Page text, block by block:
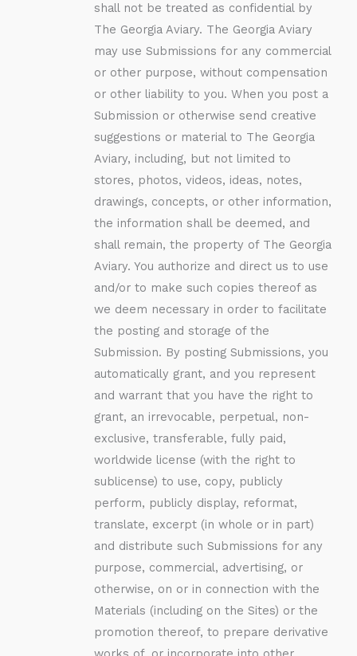
shall not be treated as confidential by
The Georgia Aviary. The Georgia Aviary
may use Submissions for any commercial
or other purpose, without compensation
or other liability to you. When you post a
Submission or otherwise send creative
suggestions or material to The Georgia
Aviary, including, but not limited to
stores, photos, videos, ideas, notes,
drawings, concepts, or other information,
the information shall be deemed, and
shall remain, the property of The Georgia
Aviary. You authorize and direct us to use
and/or to make such copies thereof as
we deem necessary in order to facilitate
the posting and storage of the
Submission. By posting Submissions, you
automatically grant, and you represent
and warrant that you have the right to
grant, an irrevocable, perpetual, non-
exclusive, transferable, fully paid,
worldwide license (with the right to
sublicense) to use, copy, publicly
perform, publicly display, reformat,
translate, excerpt (in whole or in part)
and distribute such Submissions for any
purpose, commercial, advertising, or
otherwise, on or in connection with the
Materials (including on the Sites) or the
promotion thereof, to prepare derivative